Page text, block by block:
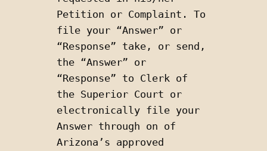
Petition or Complaint. To
file your “Answer” or
“Response” take, or send,
the “Answer” or
“Response” to Clerk of
the Superior Court or
electronically file your
Answer through on of
Arizona’s approved